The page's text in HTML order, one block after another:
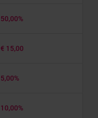
50,00%
€ 15,00
5,00%
10,00%